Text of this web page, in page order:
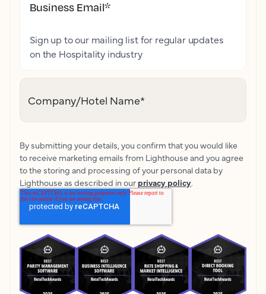
Business Email*
Sign up to our mailing list for regular updates
on the Hospitality industry
Company/Hotel Name*
By submitting your details, you confirm that you would like
to receive marketing emails from Lighthouse and you agree
to the storing and processing of your personal data by
Lighthouse as described in our privacy policy.